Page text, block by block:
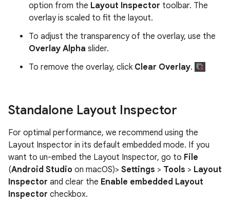
option from the Layout Inspector toolbar. The
overlay is scaled to fit the layout.
To adjust the transparency of the overlay, use the
Overlay Alpha slider.
To remove the overlay, click Clear Overlay.
Standalone Layout Inspector
For optimal performance, we recommend using the
Layout Inspector in its default embedded mode. If you
want to un-embed the Layout Inspector, go to File
(Android Studio on macOS)> Settings > Tools > Layout
Inspector and clear the Enable embedded Layout
Inspector checkbox.